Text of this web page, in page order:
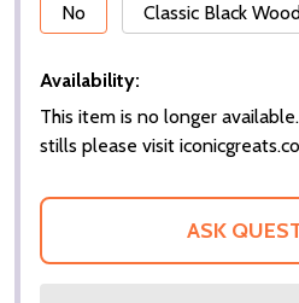
No
Classic Black
Availability:
This item is no longer
stills please visit
ASK